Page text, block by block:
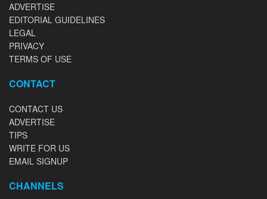
ADVERTISE
EDITORIAL GUIDELINES
LEGAL
PRIVACY
TERMS OF USE
CONTACT
CONTACT US
ADVERTISE
TIPS
WRITE FOR US
EMAIL SIGNUP
CHANNELS